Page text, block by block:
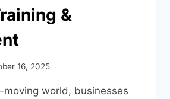
&
16, 2025
moving world, businesses